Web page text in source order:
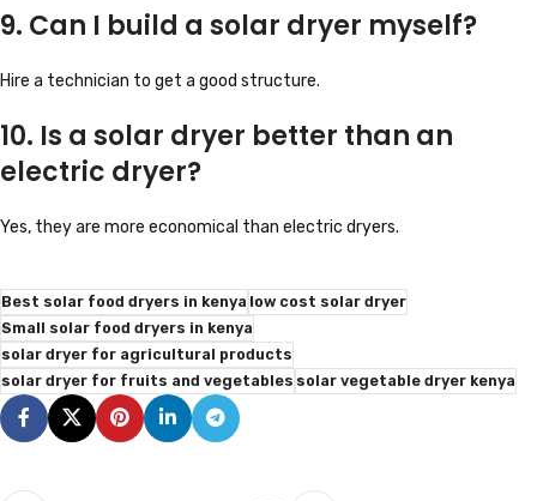
9. Can I build a solar dryer myself?
Hire a technician to get a good structure.
10. Is a solar dryer better than an
electric dryer?
Yes, they are more economical than electric dryers.
Best solar food dryers in kenya low cost solar dryer
Small solar food dryers in kenya
solar dryer for agricultural products
solar dryer for fruits and vegetables solar vegetable dryer kenya